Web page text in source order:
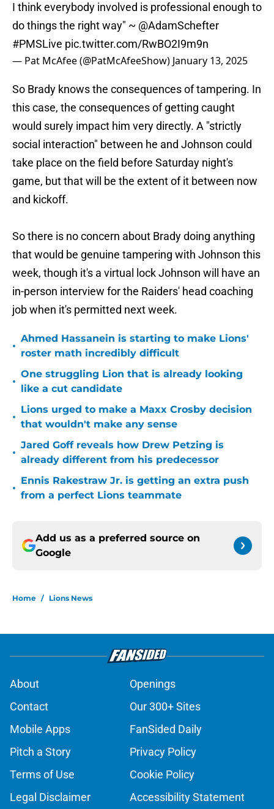
I think everybody involved is professional enough to
do things the right way" ~ @AdamSchefter
#PMSLive pic.twitter.com/RwBO2I9m9n
— Pat McAfee (@PatMcAfeeShow) January 13, 2025
So Brady knows the consequences of tampering. In
this case, the consequences of getting caught
would surely impact him very directly. A "strictly
social interaction" between he and Johnson could
take place on the field before Saturday night's
game, but that will be the extent of it between now
and kickoff.
So there is no concern about Brady doing anything
that would be genuine tampering with Johnson this
week, though it's a virtual lock Johnson will have an
in-person interview for the Raiders' head coaching
job when it's permitted next week.
•
Ahmed Hassanein is starting to make Lions'
roster math incredibly difficult
•
One struggling Lion that is already looking
like a cut candidate
•
Lions urged to make a Maxx Crosby decision
that wouldn't make any sense
•
Jared Goff reveals how Drew Petzing is
already different from his predecessor
•
Ennis Rakestraw Jr. is getting an extra push
from a perfect Lions teammate
Add us as a preferred source on
Google
Home / Lions News
About
Openings
Contact
Our 300+ Sites
Mobile Apps
FanSided Daily
Pitch a Story
Privacy Policy
Terms of Use
Cookie Policy
Legal Disclaimer
Accessibility Statement